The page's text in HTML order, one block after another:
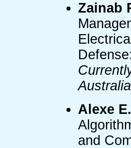
Zainab
Alexe
and